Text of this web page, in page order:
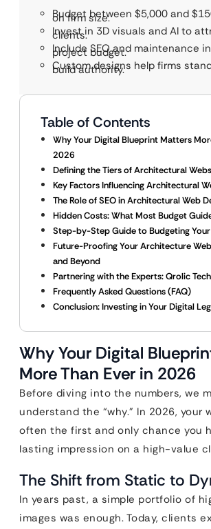
Budget between $5,000 and
on firm size.
Invest in 3D visuals and AI to
clients.
Include SEO and maintenance
project budget.
Custom designs help firms
build authority.
Table of Contents
Why Your Digital Blueprint Matters
2026
Defining the Tiers of Architectural
Key Factors Influencing Architectural
The Role of SEO in Architectural Web
Hidden Costs: What Most Budget
Step-by-Step Guide to Budgeting
Future-Proofing Your Architecture
and Beyond
Partnering with the Experts: Qrolic
Frequently Asked Questions (FAQ)
Conclusion: Investing in Your Digital
Why Your Digital
More Than Ever in 2026
Before diving into the numbers, we
understand the “why.” In 2026, your
often the first and only chance you
lasting impression on a high-value
The Shift from Static to
In years past, a simple portfolio of
images was enough. Today, clients